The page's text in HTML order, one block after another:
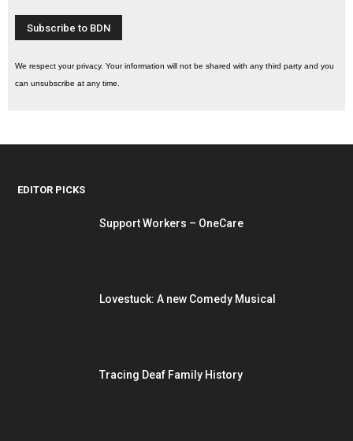
We respect your privacy. Your information will not be shared with any third party and you
can unsubscribe at any time.
EDITOR PICKS
Support Workers – OneCare
Lovestuck: A new Comedy Musical
Tracing Deaf Family History